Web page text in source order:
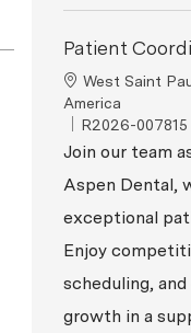
Patient
Location
West Saint
America
ReqId
R2026-007815
Join our team
Aspen Dental,
exceptional
Enjoy
scheduling,
growth in a